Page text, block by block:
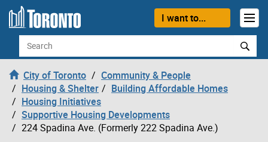
Skip to content
I want to...
Search
City of Toronto
Community & People
Housing & Shelter
Building Affordable Homes
Housing Initiatives
Supportive Housing Developments
224 Spadina Ave. (Formerly 222 Spadina Ave.)